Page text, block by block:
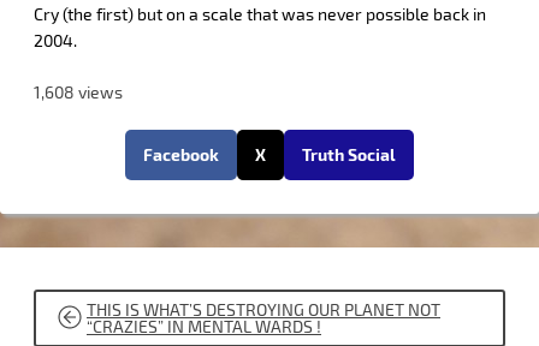
Cry (the first) but on a scale that was never possible back in
2004.
1,608 views
Facebook X Truth Social
POST
NAVIGATION
THIS IS WHAT’S DESTROYING OUR PLANET NOT
“CRAZIES” IN MENTAL WARDS !